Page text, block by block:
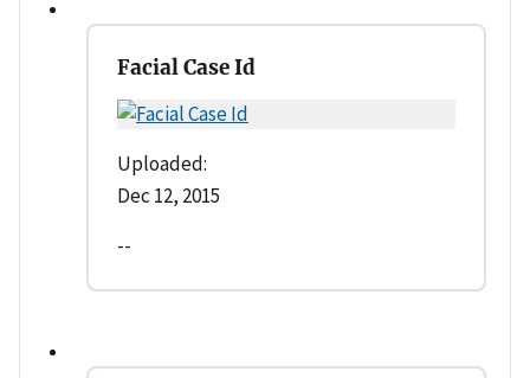
Facial Case Id
Uploaded:
Dec 12, 2015
--